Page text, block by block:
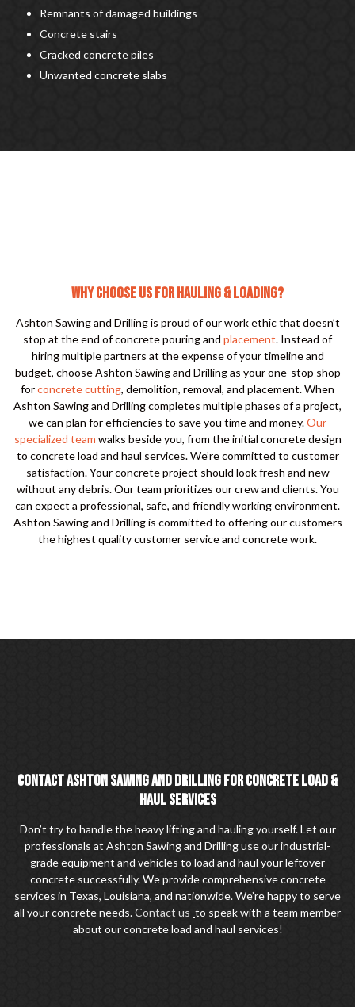
Remnants of damaged buildings
Concrete stairs
Cracked concrete piles
Unwanted concrete slabs
WHY CHOOSE US FOR HAULING & LOADING?
Ashton Sawing and Drilling is proud of our work ethic that doesn’t
stop at the end of concrete pouring and placement. Instead of
hiring multiple partners at the expense of your timeline and
budget, choose Ashton Sawing and Drilling as your one-stop shop
forconcrete cutting, demolition, removal, and placement. When
Ashton Sawing and Drilling completes multiple phases of a project,
we can plan for efficiencies to save you time and money.Our
specialized team walks beside you, from the initial concrete design
to concrete load and haul services. We’re committed to customer
satisfaction. Your concrete project should look fresh and new
without any debris. Our team prioritizes our crew and clients. You
can expect a professional, safe, and friendly working environment.
Ashton Sawing and Drilling is committed to offering our customers
the highest quality customer service and concrete work.
CONTACT ASHTON SAWING AND DRILLING FOR CONCRETE LOAD &
HAUL SERVICES
Don’t try to handle the heavy lifting and hauling yourself. Let our
professionals at Ashton Sawing and Drilling use our industrial-
grade equipment and vehicles to load and haul your leftover
concrete successfully. We provide comprehensive concrete
services in Texas, Louisiana, and nationwide. We’re happy to serve
all your concrete needs.Contact us to speak with a team member
about our concrete load and haul services!